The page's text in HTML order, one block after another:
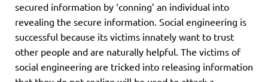
secured information by ‘conning’ an individual into
revealing the secure information. Social engineering is
successful because its victims innately want to trust
other people and are naturally helpful. The victims of
social engineering are tricked into releasing information